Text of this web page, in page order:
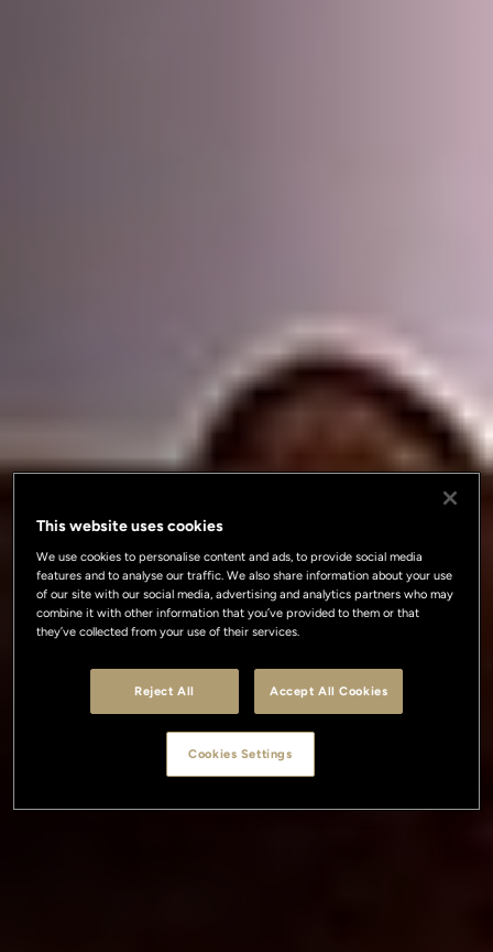
This website uses cookies
We use cookies to personalise content and ads, to provide social media
features and to analyse our traffic. We also share information about your use
of our site with our social media, advertising and analytics partners who may
combine it with other information that you’ve provided to them or that
they’ve collected from your use of their services.
Reject All Accept All Cookies
Cookies Settings